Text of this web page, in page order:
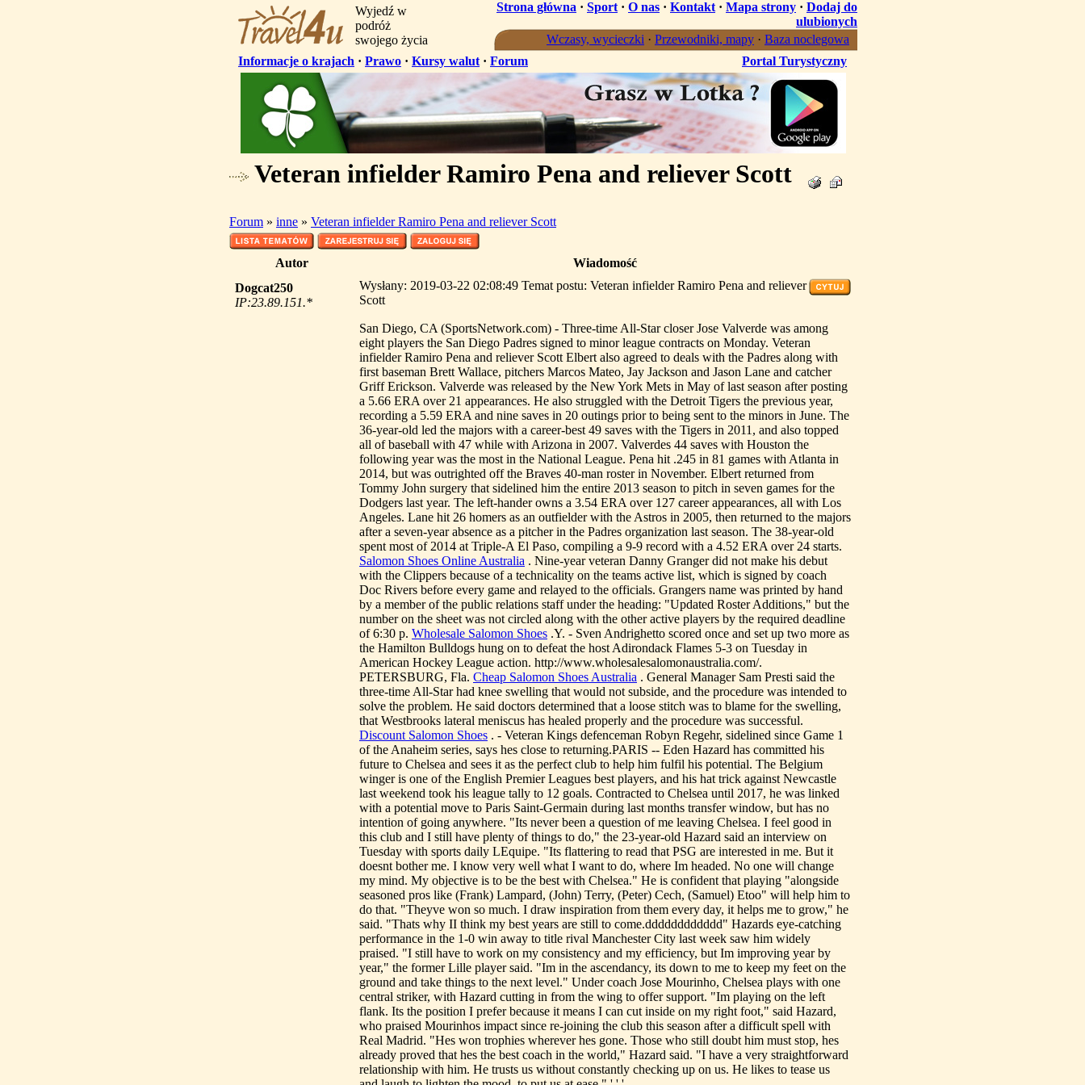
Wyjedź w
podróż
swojego życia
Strona główna · Sport · O nas · Kontakt · Mapa strony · Dodaj do
ulubionych
Wczasy, wycieczki · Przewodniki, mapy · Baza noclegowa
Informacje o krajach · Prawo · Kursy walut · Forum Portal Turystyczny
Veteran infielder Ramiro Pena and reliever Scott
Forum » inne » Veteran infielder Ramiro Pena and reliever Scott
Autor
Wiadomość
Dogcat250
IP:23.89.151.*
Wysłany: 2019-03-22 02:08:49 Temat postu: Veteran infielder Ramiro Pena and reliever
Scott
San Diego, CA (SportsNetwork.com) - Three-time All-Star closer Jose Valverde was among
eight players the San Diego Padres signed to minor league contracts on Monday. Veteran
infielder Ramiro Pena and reliever Scott Elbert also agreed to deals with the Padres along with
first baseman Brett Wallace, pitchers Marcos Mateo, Jay Jackson and Jason Lane and catcher
Griff Erickson. Valverde was released by the New York Mets in May of last season after posting
a 5.66 ERA over 21 appearances. He also struggled with the Detroit Tigers the previous year,
recording a 5.59 ERA and nine saves in 20 outings prior to being sent to the minors in June. The
36-year-old led the majors with a career-best 49 saves with the Tigers in 2011, and also topped
all of baseball with 47 while with Arizona in 2007. Valverdes 44 saves with Houston the
following year was the most in the National League. Pena hit .245 in 81 games with Atlanta in
2014, but was outrighted off the Braves 40-man roster in November. Elbert returned from
Tommy John surgery that sidelined him the entire 2013 season to pitch in seven games for the
Dodgers last year. The left-hander owns a 3.54 ERA over 127 career appearances, all with Los
Angeles. Lane hit 26 homers as an outfielder with the Astros in 2005, then returned to the majors
after a seven-year absence as a pitcher in the Padres organization last season. The 38-year-old
spent most of 2014 at Triple-A El Paso, compiling a 9-9 record with a 4.52 ERA over 24 starts.
Salomon Shoes Online Australia . Nine-year veteran Danny Granger did not make his debut
with the Clippers because of a technicality on the teams active list, which is signed by coach
Doc Rivers before every game and relayed to the officials. Grangers name was printed by hand
by a member of the public relations staff under the heading: "Updated Roster Additions," but the
number on the sheet was not circled along with the other active players by the required deadline
of 6:30 p. Wholesale Salomon Shoes .Y. - Sven Andrighetto scored once and set up two more as
the Hamilton Bulldogs hung on to defeat the host Adirondack Flames 5-3 on Tuesday in
American Hockey League action. http://www.wholesalesalomonaustralia.com/.
PETERSBURG, Fla. Cheap Salomon Shoes Australia . General Manager Sam Presti said the
three-time All-Star had knee swelling that would not subside, and the procedure was intended to
solve the problem. He said doctors determined that a loose stitch was to blame for the swelling,
that Westbrooks lateral meniscus has healed properly and the procedure was successful.
Discount Salomon Shoes . - Veteran Kings defenceman Robyn Regehr, sidelined since Game 1
of the Anaheim series, says hes close to returning.PARIS -- Eden Hazard has committed his
future to Chelsea and sees it as the perfect club to help him fulfil his potential. The Belgium
winger is one of the English Premier Leagues best players, and his hat trick against Newcastle
last weekend took his league tally to 12 goals. Contracted to Chelsea until 2017, he was linked
with a potential move to Paris Saint-Germain during last months transfer window, but has no
intention of going anywhere. "Its never been a question of me leaving Chelsea. I feel good in
this club and I still have plenty of things to do," the 23-year-old Hazard said an interview on
Tuesday with sports daily LEquipe. "Its flattering to read that PSG are interested in me. But it
doesnt bother me. I know very well what I want to do, where Im headed. No one will change
my mind. My objective is to be the best with Chelsea." He is confident that playing "alongside
seasoned pros like (Frank) Lampard, (John) Terry, (Peter) Cech, (Samuel) Etoo" will help him to
do that. "Theyve won so much. I draw inspiration from them every day, it helps me to grow," he
said. "Thats why II think my best years are still to come.dddddddddddd" Hazards eye-catching
performance in the 1-0 win away to title rival Manchester City last week saw him widely
praised. "I still have to work on my consistency and my efficiency, but Im improving year by
year," the former Lille player said. "Im in the ascendancy, its down to me to keep my feet on the
ground and take things to the next level." Under coach Jose Mourinho, Chelsea plays with one
central striker, with Hazard cutting in from the wing to offer support. "Im playing on the left
flank. Its the position I prefer because it means I can cut inside on my right foot," said Hazard,
who praised Mourinhos impact since re-joining the club this season after a difficult spell with
Real Madrid. "Hes won trophies wherever hes gone. Those who still doubt him must stop, hes
already proved that hes the best coach in the world," Hazard said. "I have a very straightforward
relationship with him. He trusts us without constantly checking up on us. He likes to tease us